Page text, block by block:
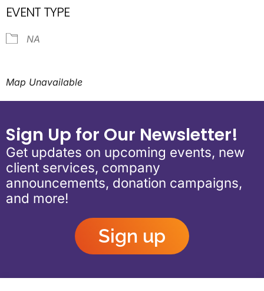
EVENT TYPE
NA
Map Unavailable
Sign Up for Our Newsletter!
Get updates on upcoming events, new
client services, company
announcements, donation campaigns,
and more!
Sign up